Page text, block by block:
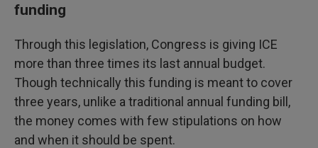
funding
Through this legislation, Congress is giving ICE
more than three times its last annual budget.
Though technically this funding is meant to cover
three years, unlike a traditional annual funding bill,
the money comes with few stipulations on how
and when it should be spent.